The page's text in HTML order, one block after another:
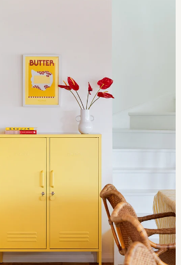
posted by Kirsty Whyte (@kirsty_whyte) on
found #foil
#notouching @l_d_f_official A
(@kirsty_whyte) on Sep 18, 2016 at
sure to check out her designs over at
Shop furniture Back to top
does as much as Heal's to champion the
designers and crafters." This year
store played host to Design Ireland,
Race plus a host of workshops, talks and
Peter O'Gara of design
printing their city prints range as part of
off the craft market, this three week event
of designers and makers flying the flag for
Race. Putting their own spin on the
Carl Clerkin, Sarah Kay, Gitta
Warren competed to produce a one-off
of our flagship store. Pushing the
ceramicist Yuta Segawa was in-store
behind his range of tiny pots. A unique piece
the best things about the Heal's Modern
visitors the chance to take home pieces
made before their very eyes. Further
Shop Craft Back to top